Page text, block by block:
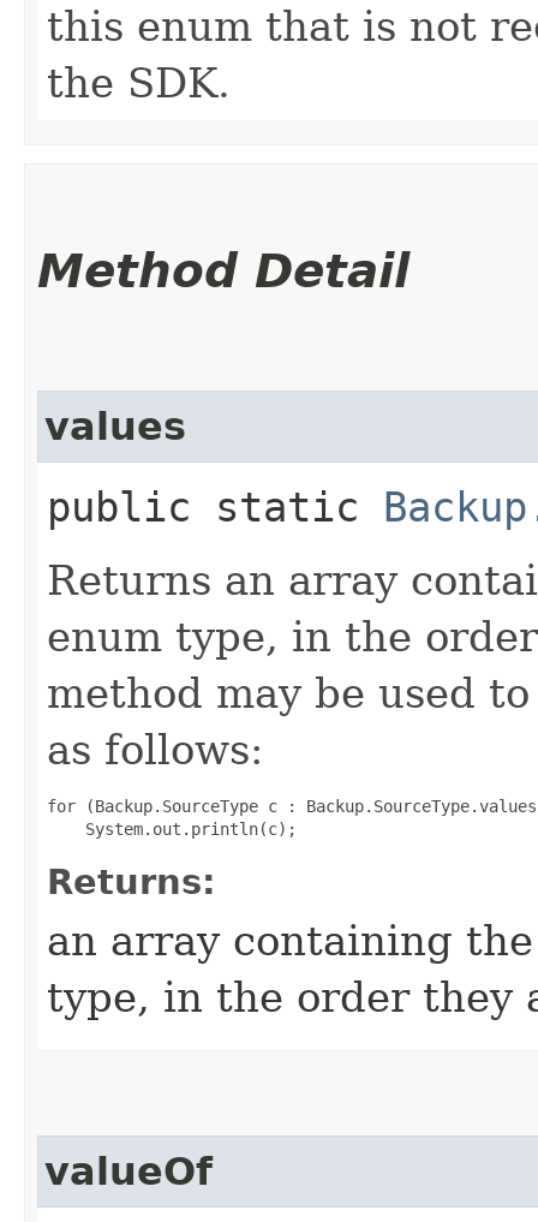
this enum that is not
the SDK.
Method Detail
values
public static
Returns an array
enum type, in the
method may be used
as follows:
for (Backup.SourceType c :
Returns:
an array containing
type, in the order they
valueOf